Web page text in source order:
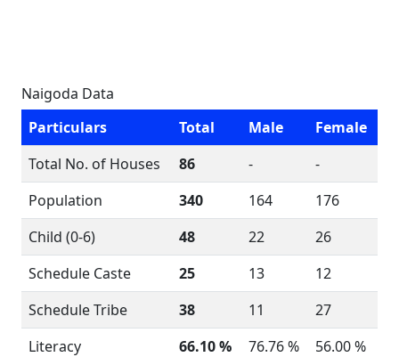
Naigoda Data
Particulars
Total Male
Female
Total No. of Houses
86 -
-
Population
340 164
176
Child (0-6)
48 22
26
Schedule Caste
25 13
12
Schedule Tribe
38 11
27
Literacy
66.10 % 76.76 %
56.00 %